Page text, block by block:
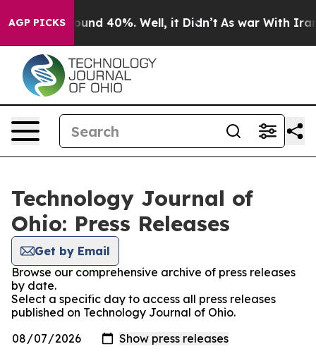
AGP PICKS
Floor Around 40%. Well, it Didn’t As war With Iran
Technology Journal of
Ohio: Press Releases
Get by Email
Browse our comprehensive archive of press releases
by date.
Select a specific day to access all press releases
published on Technology Journal of Ohio.